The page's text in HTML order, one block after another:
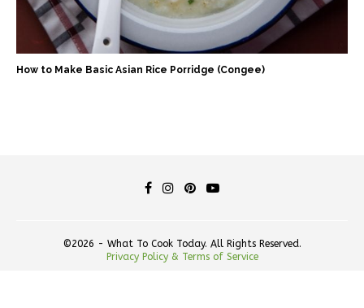
How to Make Basic Asian Rice Porridge (Congee)
©2026 - What To Cook Today. All Rights Reserved.
Privacy Policy & Terms of Service